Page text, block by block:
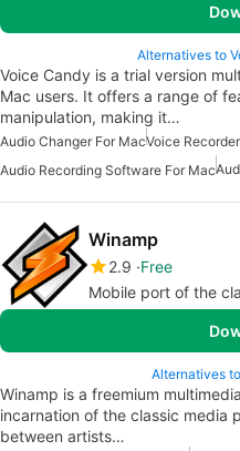
Alternatives to
Voice Candy is a trial version
Mac users. It offers a range of
manipulation, making it…
Audio Changer For MacVoice
Audio Recording Software For Mac
Winamp
2.9 Free
Mobile port of the
Alternatives
Winamp is a freemium
incarnation of the classic media
between artists…